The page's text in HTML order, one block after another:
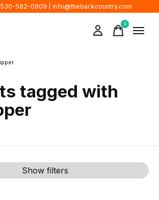
582-0909 | info@thebackcountry.com
0items
tagged with
Show filters